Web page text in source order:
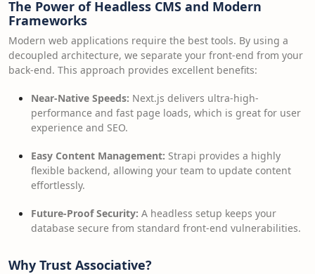
The Power of Headless CMS and Modern
Frameworks
Modern web applications require the best tools. By using a
decoupled architecture, we separate your front-end from your
back-end. This approach provides excellent benefits:
Near-Native Speeds: Next.js delivers ultra-high-
performance and fast page loads, which is great for user
experience and SEO.
Easy Content Management: Strapi provides a highly
flexible backend, allowing your team to update content
effortlessly.
Future-Proof Security: A headless setup keeps your
database secure from standard front-end vulnerabilities.
Why Trust Associative?